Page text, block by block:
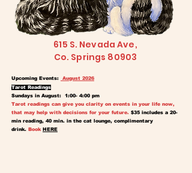
615 S. Nevada Ave,
Co. Springs 80903
Upcoming Events:
August 2026
Tarot Readings
Sundays in August: 1:00- 4:00 pm
Tarot readings can give you clarity on events in your life now,
that may help with decisions for your future. $35 includes a 20-
min reading, 40 min. in the cat lounge, complimentary
drink. Book HERE